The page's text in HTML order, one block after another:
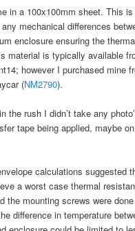
in a 100x100mm sheet. This
mechanical differences
enclosure ensuring the
material is typically available
however I purchased mine
(NM2790).
the rush I didn’t take any
tape being applied, maybe
calculations suggested
a worst case thermal
the mounting screws were
difference in temperature